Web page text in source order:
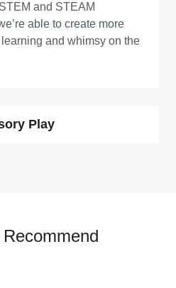
and STEAM
able to create more
and whimsy on the
Play